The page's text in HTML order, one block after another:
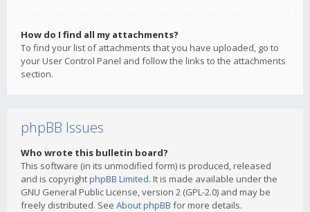
How do I find all my attachments?
To find your list of attachments that you have uploaded, go to
your User Control Panel and follow the links to the attachments
section.
phpBB Issues
Who wrote this bulletin board?
This software (in its unmodified form) is produced, released
and is copyrightphpBB Limited. It is made available under the
GNU General Public License, version 2 (GPL-2.0) and may be
freely distributed. See About phpBB for more details.